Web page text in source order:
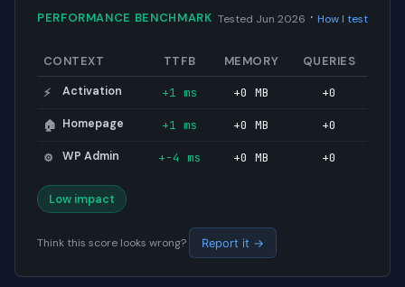
PERFORMANCE BENCHMARK Tested Jun 2026 · How I test
CONTEXT TTFB MEMORY QUERIES
⚡ Activation +1 ms +0 MB +0
🏠 Homepage +1 ms +0 MB +0
⚙️ WP Admin +-4 ms +0 MB +0
Low impact
Think this score looks wrong? Report it →